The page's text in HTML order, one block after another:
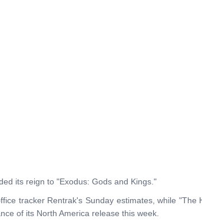
its reign to "Exodus: Gods and Kings."
tracker Rentrak's Sunday estimates, while "The
of its North America release this week.